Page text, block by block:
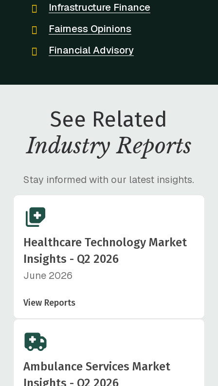
Infrastructure Finance
Fairness Opinions
Financial Advisory
See Related
Industry Reports
Stay informed with our latest insights.
Healthcare Technology Market
Insights - Q2 2026
June 2026
View Reports
Ambulance Services Market
Insights - Q2 2026